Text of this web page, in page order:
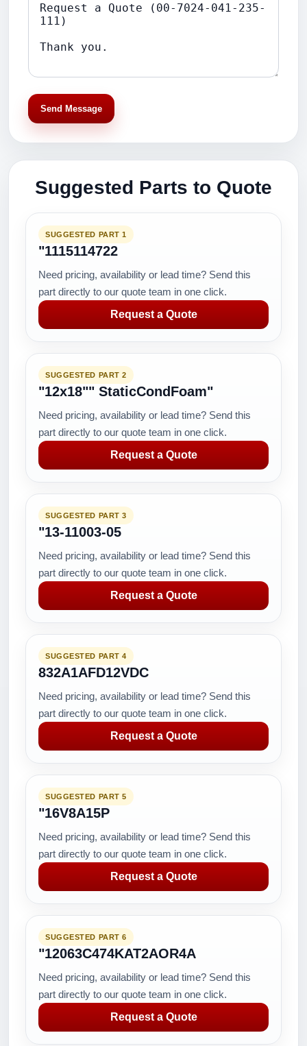
Send Message
Suggested Parts to Quote
SUGGESTED PART 1
"1115114722
Need pricing, availability or lead time? Send this
part directly to our quote team in one click.
Request a Quote
SUGGESTED PART 2
"12x18"" StaticCondFoam"
Need pricing, availability or lead time? Send this
part directly to our quote team in one click.
Request a Quote
SUGGESTED PART 3
"13-11003-05
Need pricing, availability or lead time? Send this
part directly to our quote team in one click.
Request a Quote
SUGGESTED PART 4
832A1AFD12VDC
Need pricing, availability or lead time? Send this
part directly to our quote team in one click.
Request a Quote
SUGGESTED PART 5
"16V8A15P
Need pricing, availability or lead time? Send this
part directly to our quote team in one click.
Request a Quote
SUGGESTED PART 6
"12063C474KAT2AOR4A
Need pricing, availability or lead time? Send this
part directly to our quote team in one click.
Request a Quote